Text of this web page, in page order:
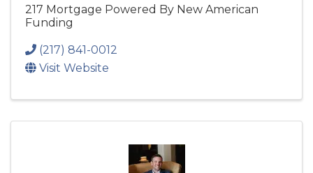
217 Mortgage Powered By New American
Funding
(217) 841-0012
Visit Website